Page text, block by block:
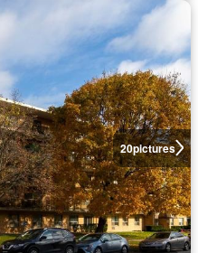
20pictures